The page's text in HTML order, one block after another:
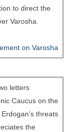
to direct the
Varosha.
on Varosha
letters
Caucus on the
threats
the